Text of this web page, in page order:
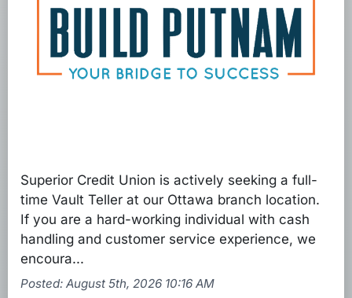
Superior Credit Union is actively seeking a full-
time Vault Teller at our Ottawa branch location.
If you are a hard-working individual with cash
handling and customer service experience, we
encoura...
Posted: August 5th, 2026 10:16 AM